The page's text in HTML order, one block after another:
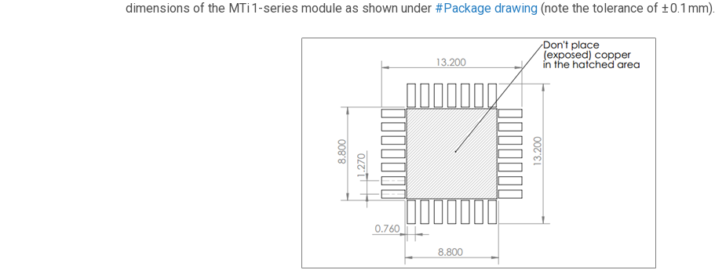
dimensions of the MTi 1-series module as shown under #Package drawing (note the tolerance of ± 0.1 mm).